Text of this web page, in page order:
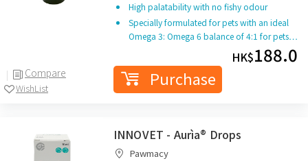
Compare
WishList
High palatability with no fishy odour
Specially formulated for pets with an ideal
Omega 3: Omega 6 balance of 4:1 for pets…
HK$188.0
Purchase
INNOVET - Aurìa® Drops
Pawmacy